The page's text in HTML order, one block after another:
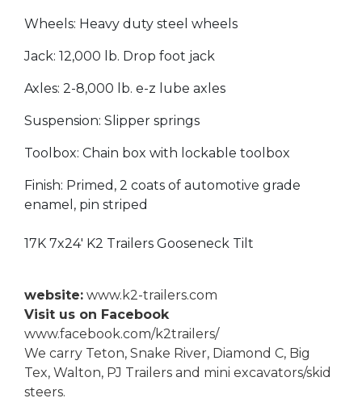
Wheels: Heavy duty steel wheels
Jack: 12,000 lb. Drop foot jack
Axles: 2-8,000 lb. e-z lube axles
Suspension: Slipper springs
Toolbox: Chain box with lockable toolbox
Finish: Primed, 2 coats of automotive grade
enamel, pin striped
17K 7x24' K2 Trailers Gooseneck Tilt
website: www.k2-trailers.com
Visit us on Facebook
www.facebook.com/k2trailers/
We carry Teton, Snake River, Diamond C, Big
Tex, Walton, PJ Trailers and mini excavators/skid
steers.